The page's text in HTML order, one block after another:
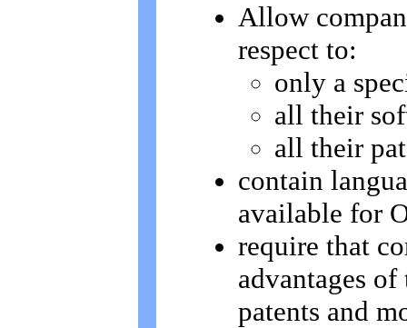
Allow
respect to:
only a
all their
all their
contain
available for
require that
advantages
patents and